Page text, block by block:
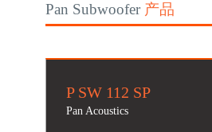
Pan Subwoofer 产品
P SW 112 SP
Pan Acoustics